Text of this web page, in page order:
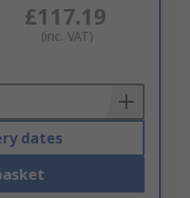
£117.19
(inc. VAT)
dates